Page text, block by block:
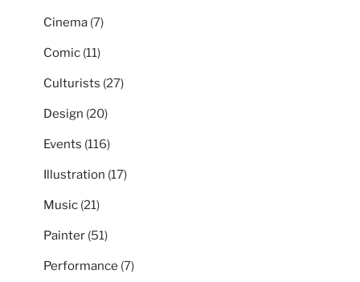
Cinema (7)
Comic (11)
Culturists (27)
Design (20)
Events (116)
Illustration (17)
Music (21)
Painter (51)
Performance (7)